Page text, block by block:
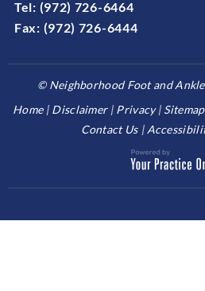
Tel: (972) 726-6464
Fax: (972) 726-6444
© Neighborhood Foot and
Home
Disclaimer Privacy Sitemap
Contact Us